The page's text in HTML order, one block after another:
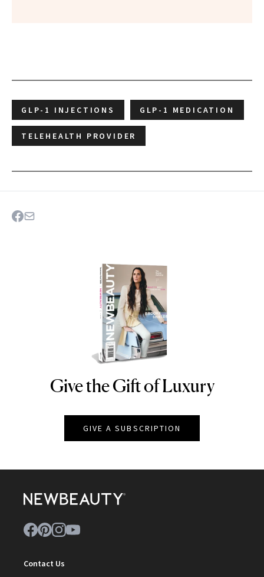
GLP-1 INJECTIONS GLP-1 MEDICATION
TELEHEALTH PROVIDER
NEWBEAUTY
Give the Gift of Luxury
GIVE A SUBSCRIPTION
Contact Us